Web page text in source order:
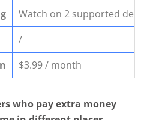
Watch on 2 supported
/
$3.99 / month
who pay extra money